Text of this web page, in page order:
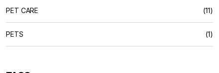
PET CARE (11)
PETS (1)